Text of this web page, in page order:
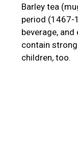
Barley tea
period (1467-
beverage,
contain
children, too.